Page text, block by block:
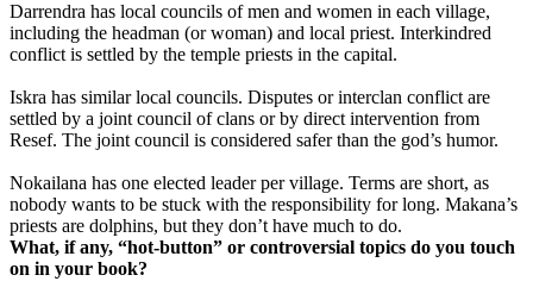
Darrendra has local councils of men and women in each village,
including the headman (or woman) and local priest. Interkindred
conflict is settled by the temple priests in the capital.
Iskra has similar local councils. Disputes or interclan conflict are
settled by a joint council of clans or by direct intervention from
Resef. The joint council is considered safer than the god’s humor.
Nokailana has one elected leader per village. Terms are short, as
nobody wants to be stuck with the responsibility for long. Makana’s
priests are dolphins, but they don’t have much to do.
What, if any, “hot-button” or controversial topics do you touch
on in your book?